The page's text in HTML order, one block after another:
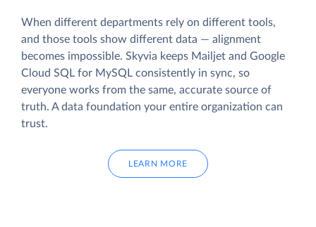
When different departments rely on different tools,
and those tools show different data — alignment
becomes impossible. Skyvia keeps Mailjet and Google
Cloud SQL for MySQL consistently in sync, so
everyone works from the same, accurate source of
truth. A data foundation your entire organization can
trust.
LEARN MORE